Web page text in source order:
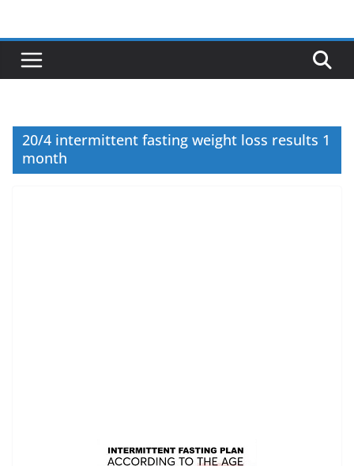
content
20/4 intermittent fasting weight loss results 1
month